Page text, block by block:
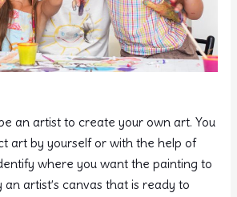
an artist to create your own art. You
art by yourself or with the help of
where you want the painting to
an artist’s canvas that is ready to